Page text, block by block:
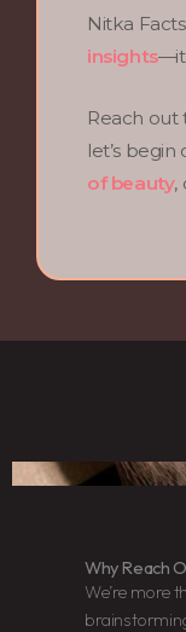
Nitka
insights
Reach out
let’s
of beauty,
Why Reach
We’re more